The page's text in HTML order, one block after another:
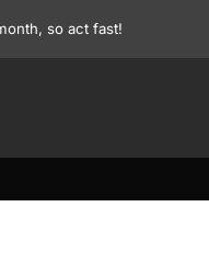
so act fast!